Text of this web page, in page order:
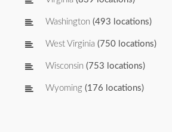
Washington (493 locations)
West Virginia (750 locations)
Wisconsin (753 locations)
Wyoming (176 locations)